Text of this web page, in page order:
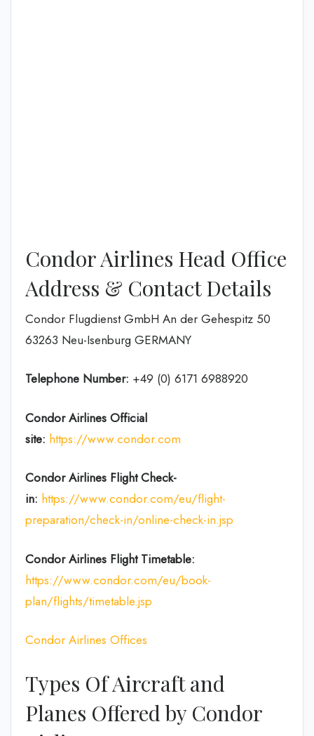
Condor Airlines Head Office
Address & Contact Details
Condor Flugdienst GmbH An der Gehespitz 50
63263 Neu-Isenburg GERMANY
Telephone Number: +49 (0) 6171 6988920
Condor Airlines Official
site: https://www.condor.com
Condor Airlines Flight Check-
in: https://www.condor.com/eu/flight-
preparation/check-in/online-check-in.jsp
Condor Airlines Flight Timetable:
https://www.condor.com/eu/book-
plan/flights/timetable.jsp
Condor Airlines Offices
Types Of Aircraft and
Planes Offered by Condor